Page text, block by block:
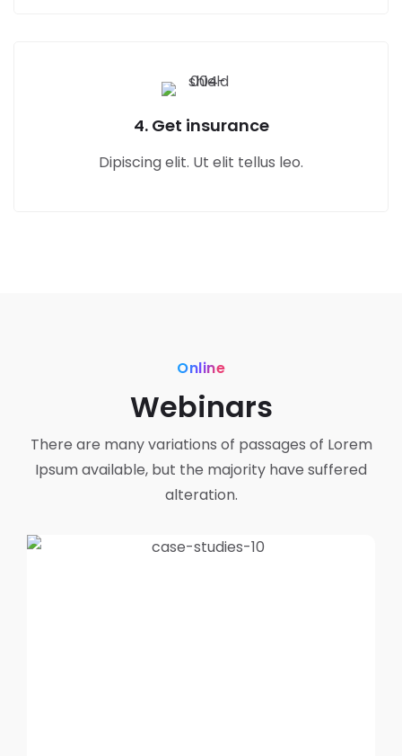
4. Get insurance
Dipiscing elit. Ut elit tellus leo.
Online
Webinars
There are many variations of passages of Lorem
Ipsum available, but the majority have suffered
alteration.